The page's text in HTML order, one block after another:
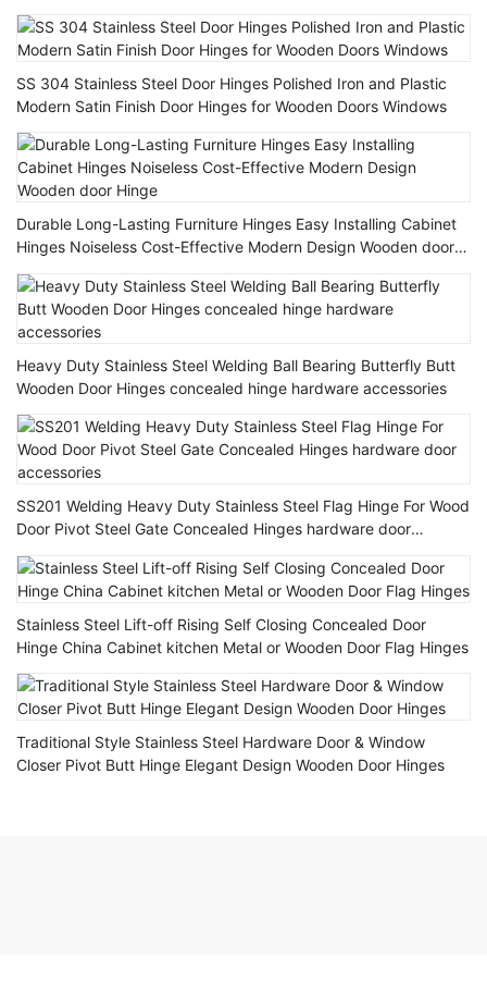
SS 304 Stainless Steel Door Hinges Polished Iron and Plastic
Modern Satin Finish Door Hinges for Wooden Doors Windows
Durable Long-Lasting Furniture Hinges Easy Installing Cabinet
Hinges Noiseless Cost-Effective Modern Design Wooden door
Heavy Duty Stainless Steel Welding Ball Bearing Butterfly Butt
Wooden Door Hinges concealed hinge hardware accessories
SS201 Welding Heavy Duty Stainless Steel Flag Hinge For Wood
Door Pivot Steel Gate Concealed Hinges hardware door
Stainless Steel Lift-off Rising Self Closing Concealed Door
Hinge China Cabinet kitchen Metal or Wooden Door Flag Hinges
Traditional Style Stainless Steel Hardware Door & Window
Closer Pivot Butt Hinge Elegant Design Wooden Door Hinges